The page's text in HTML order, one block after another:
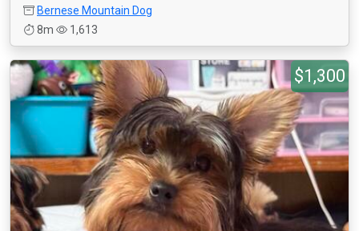
Bernese Mountain Dog
8m
1,613
$1,300